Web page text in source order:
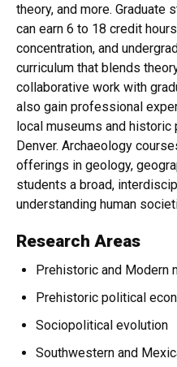
theory, and more. Graduate
can earn 6 to 18 credit
concentration, and
curriculum that blends
collaborative work with
also gain professional
local museums and
Denver. Archaeology
offerings in geology,
students a broad,
understanding human
Research Areas
Prehistoric and Modern
Prehistoric political
Sociopolitical evolution
Southwestern and